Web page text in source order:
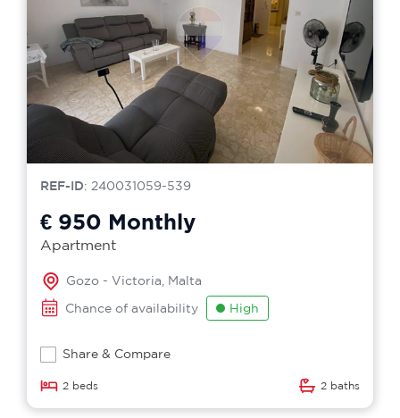
REF-ID: 240031059-539
€ 950 Monthly
Apartment
Gozo - Victoria, Malta
Chance of availability
High
Share & Compare
2 beds 2 baths